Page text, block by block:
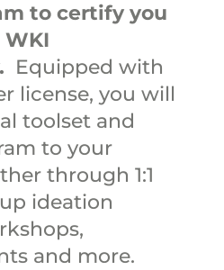
to certify you
Equipped with
license, you will
toolset and
to your
through 1:1
ideation
and more.